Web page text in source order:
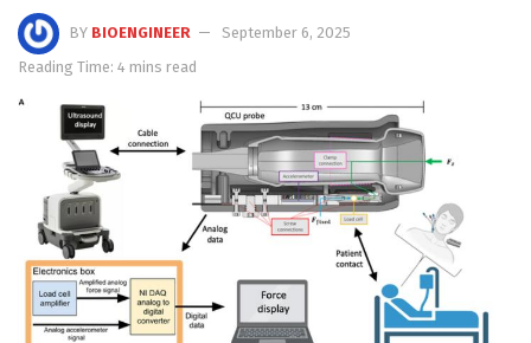
BY BIOENGINEER
September 6, 2025
Reading Time: 4 mins read